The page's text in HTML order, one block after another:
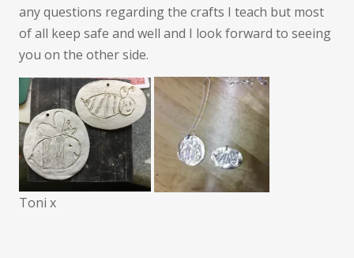
any questions regarding the crafts I teach but most
of all keep safe and well and I look forward to seeing
you on the other side.
Toni x